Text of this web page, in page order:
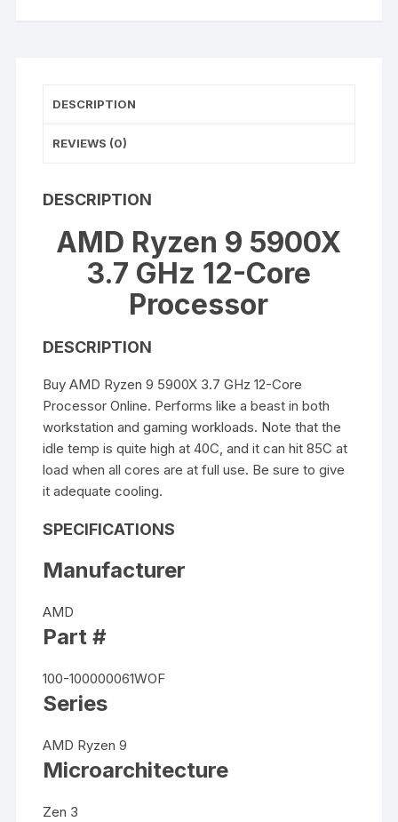
quantity
DESCRIPTION
REVIEWS (0)
DESCRIPTION
AMD Ryzen 9 5900X
3.7 GHz 12-Core
Processor
DESCRIPTION
Buy AMD Ryzen 9 5900X 3.7 GHz 12-Core
Processor Online. Performs like a beast in both
workstation and gaming workloads. Note that the
idle temp is quite high at 40C, and it can hit 85C at
load when all cores are at full use. Be sure to give
it adequate cooling.
SPECIFICATIONS
Manufacturer
AMD
Part #
100-100000061WOF
Series
AMD Ryzen 9
Microarchitecture
Zen 3